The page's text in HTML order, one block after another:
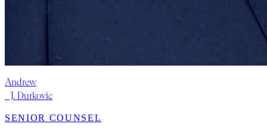
Andrew
J. Durkovic
SENIOR COUNSEL